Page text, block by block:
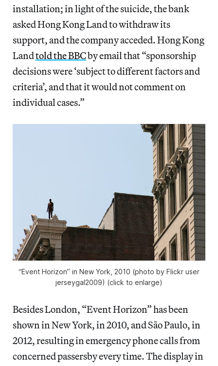
installation; in light of the suicide, the bank
asked Hong Kong Land to withdraw its
support, and the company acceded. Hong Kong
Landtold the BBCby email that “sponsorship
decisions were ‘subject to different factors and
criteria’, and that it would not comment on
individual cases.”
“Event Horizon” in New York, 2010 (photo by Flickr user
jerseygal2009) (click to enlarge)
Besides London, “Event Horizon” has been
shown in New York, in 2010, and São Paulo, in
2012, resulting in emergency phone calls from
concerned passersby every time. The display in